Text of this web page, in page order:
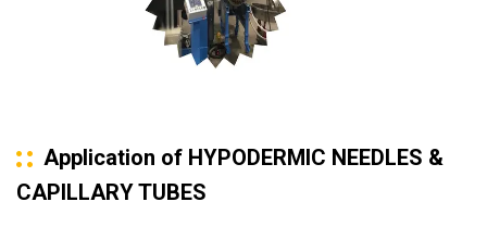
Application of HYPODERMIC NEEDLES &
CAPILLARY TUBES